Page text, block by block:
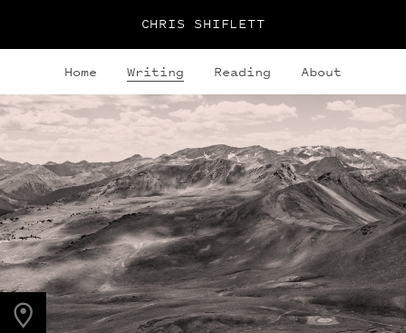
CHRIS SHIFLETT
Home Writing Reading About
PHOTO LOCATION
Frigid Air Pass, CO
39.0536° N
107.0203° W